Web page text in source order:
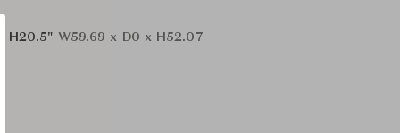
H20.5" W59.69 x D0 x H52.07